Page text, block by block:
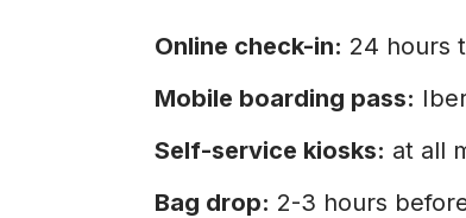
Online check-in: 24 hours
Mobile boarding pass:
Self-service kiosks: at all
Bag drop: 2-3 hours